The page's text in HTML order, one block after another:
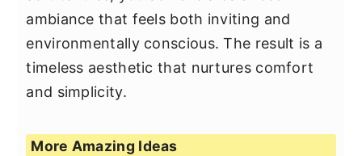
ambiance that feels both inviting and
environmentally conscious. The result is a
timeless aesthetic that nurtures comfort
and simplicity.
More Amazing Ideas